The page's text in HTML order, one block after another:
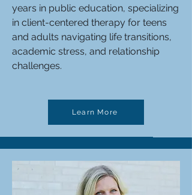
years in public education, specializing
in client-centered therapy for teens
and adults navigating life transitions,
academic stress, and relationship
challenges.
Learn More